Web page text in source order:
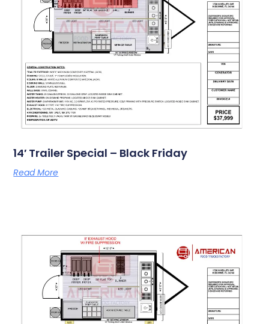
14′ Trailer Special – Black Friday
Read More